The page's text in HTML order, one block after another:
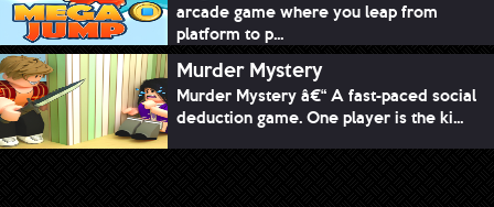
arcade game where you leap from
platform to p...
Murder Mystery
Murder Mystery â€“ A fast-paced social
deduction game. One player is the ki...